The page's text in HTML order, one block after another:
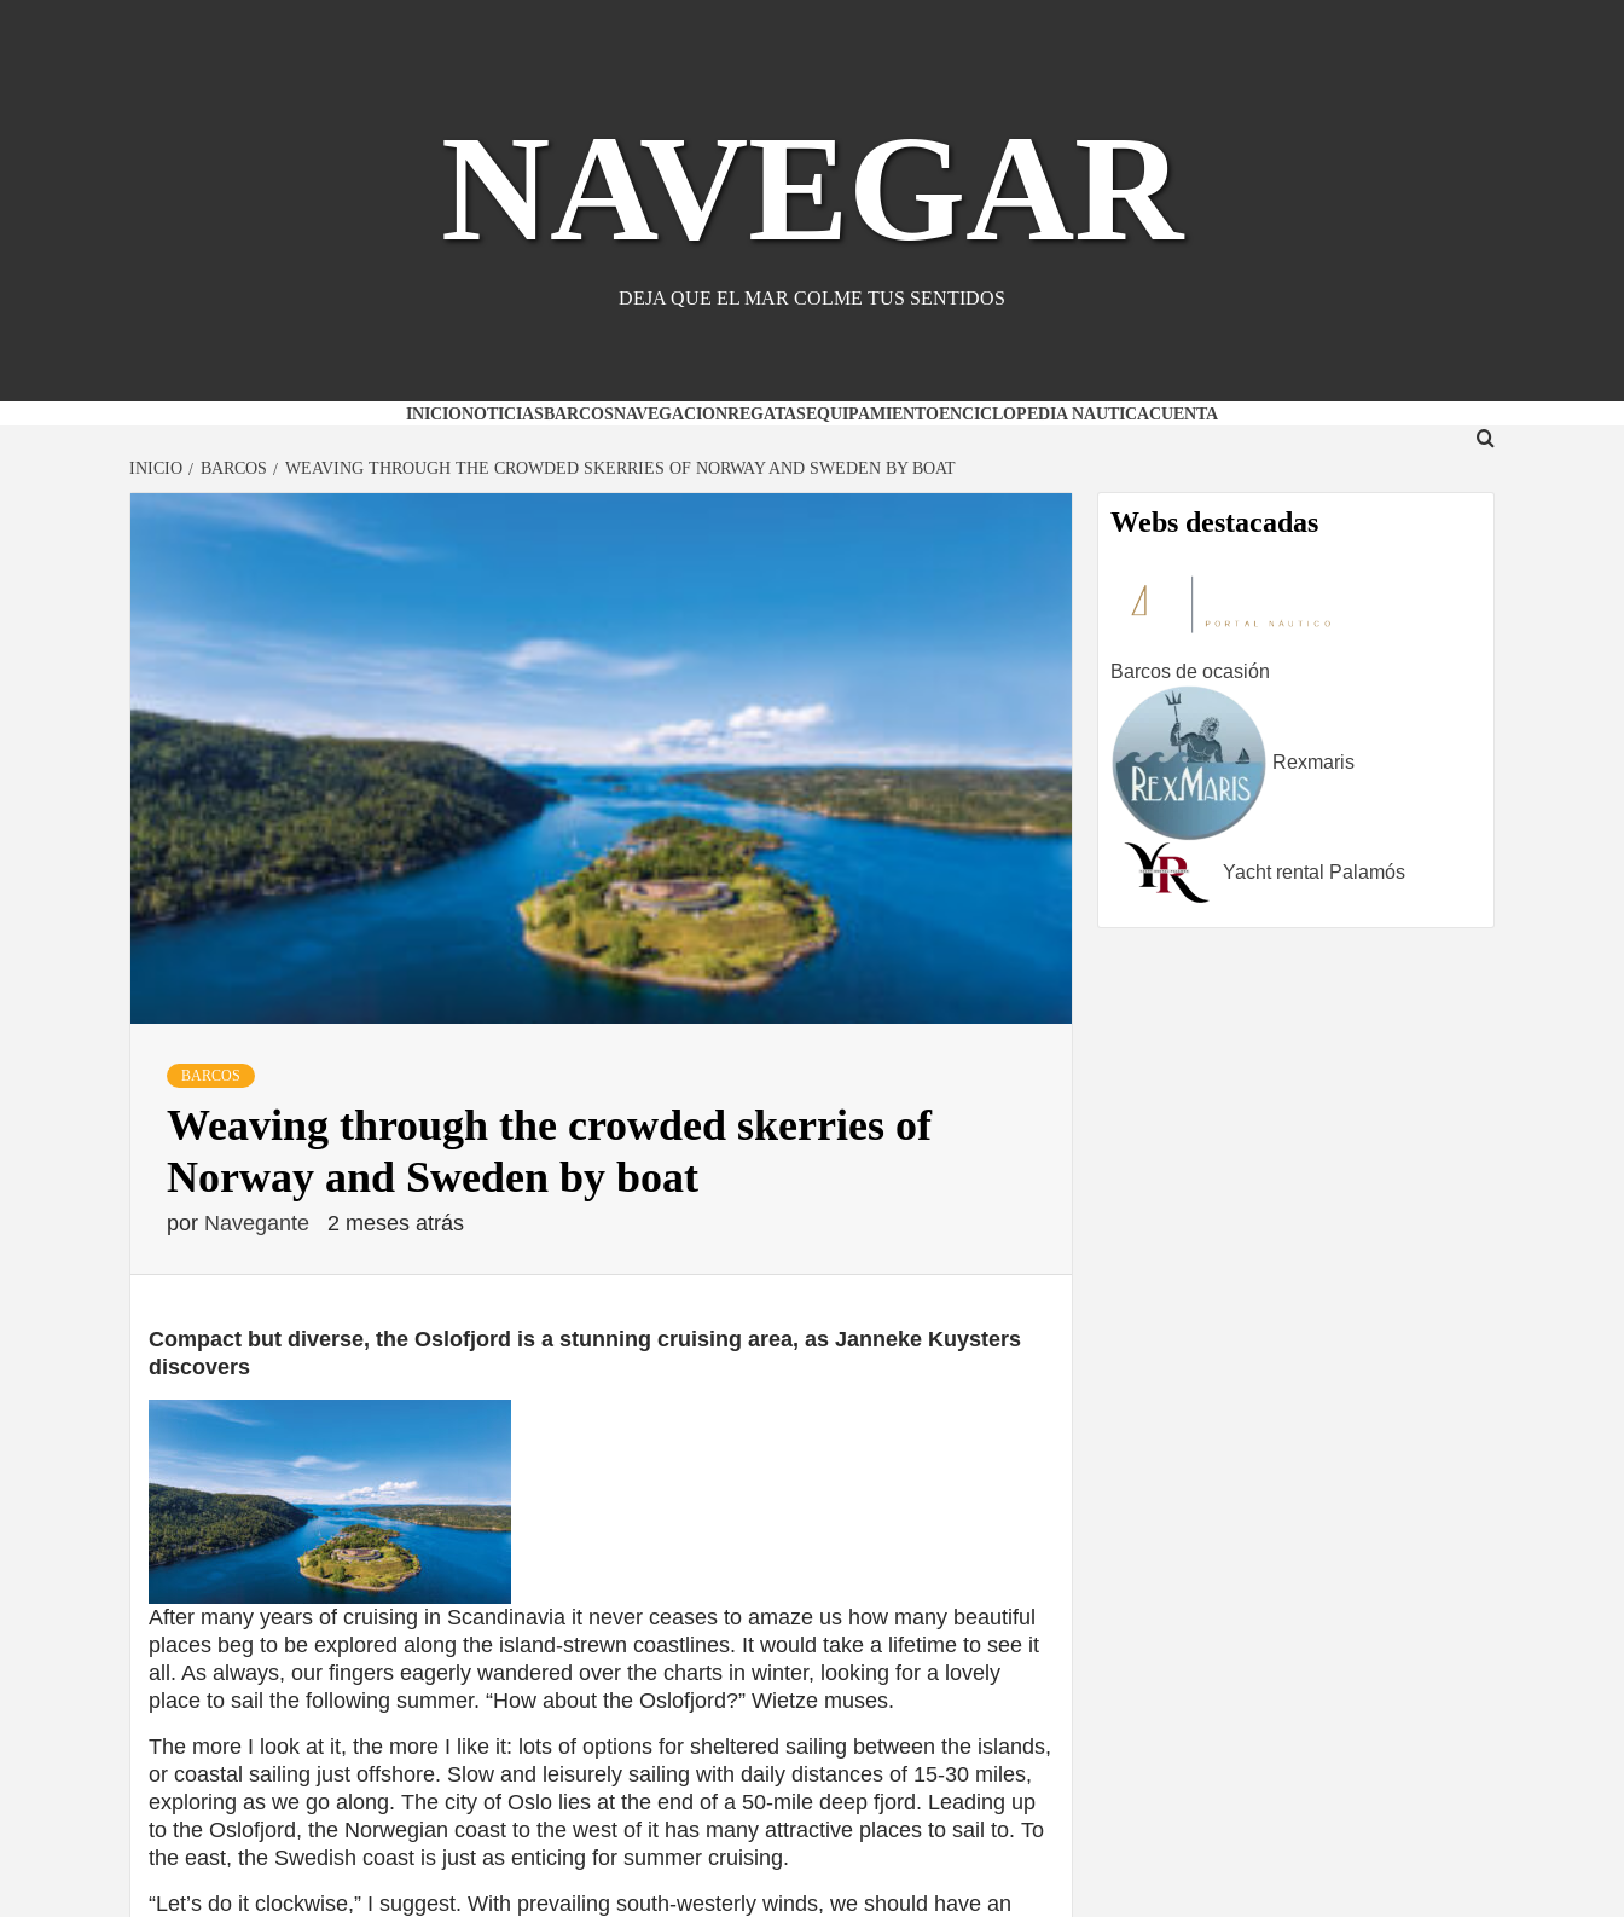
NAVEGAR
DEJA QUE EL MAR COLME TUS SENTIDOS
INICIONOTICIASBARCOSNAVEGACIONREGATASEQUIPAMIENTOENCICLOPEDIA NAUTICACUENTA
INICIO BARCOS WEAVING THROUGH THE CROWDED SKERRIES OF NORWAY AND SWEDEN BY BOAT
BARCOS
Weaving through the crowded skerries of
Norway and Sweden by boat
por Navegante 2 meses atrás
Compact but diverse, the Oslofjord is a stunning cruising area, as Janneke Kuysters
discovers
After many years of cruising in Scandinavia it never ceases to amaze us how many beautiful
places beg to be explored along the island-strewn coastlines. It would take a lifetime to see it
all. As always, our fingers eagerly wandered over the charts in winter, looking for a lovely
place to sail the following summer. “How about the Oslofjord?” Wietze muses.
The more I look at it, the more I like it: lots of options for sheltered sailing between the islands,
or coastal sailing just offshore. Slow and leisurely sailing with daily distances of 15-30 miles,
exploring as we go along. The city of Oslo lies at the end of a 50-mile deep fjord. Leading up
to the Oslofjord, the Norwegian coast to the west of it has many attractive places to sail to. To
the east, the Swedish coast is just as enticing for summer cruising.
“Let’s do it clockwise,” I suggest. With prevailing south-westerly winds, we should have an
Webs destacadas
Barcos de ocasión
Rexmaris
Yacht rental Palamós